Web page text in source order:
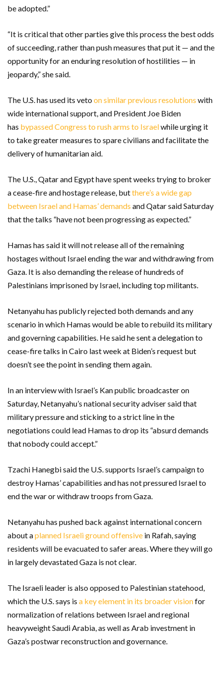
be adopted.”
“It is critical that other parties give this process the best odds
of succeeding, rather than push measures that put it — and the
opportunity for an enduring resolution of hostilities — in
jeopardy,” she said.
The U.S. has used its vetoon similar previous resolutions with
wide international support, and President Joe Biden
has bypassed Congress to rush arms to Israelwhile urging it
to take greater measures to spare civilians and facilitate the
delivery of humanitarian aid.
The U.S., Qatar and Egypt have spent weeks trying to broker
a cease-fire and hostage release, butthere’s a wide gap
between Israel and Hamas’ demands and Qatar said Saturday
that the talks “have not been progressing as expected.”
Hamas has said it will not release all of the remaining
hostages without Israel ending the war and withdrawing from
Gaza. It is also demanding the release of hundreds of
Palestinians imprisoned by Israel, including top militants.
Netanyahu has publicly rejected both demands and any
scenario in which Hamas would be able to rebuild its military
and governing capabilities. He said he sent a delegation to
cease-fire talks in Cairo last week at Biden’s request but
doesn’t see the point in sending them again.
In an interview with Israel’s Kan public broadcaster on
Saturday, Netanyahu’s national security adviser said that
military pressure and sticking to a strict line in the
negotiations could lead Hamas to drop its “absurd demands
that nobody could accept.”
Tzachi Hanegbi said the U.S. supports Israel’s campaign to
destroy Hamas’ capabilities and has not pressured Israel to
end the war or withdraw troops from Gaza.
Netanyahu has pushed back against international concern
about aplanned Israeli ground offensive in Rafah, saying
residents will be evacuated to safer areas. Where they will go
in largely devastated Gaza is not clear.
The Israeli leader is also opposed to Palestinian statehood,
which the U.S. says is a key element in its broader visionfor
normalization of relations between Israel and regional
heavyweight Saudi Arabia, as well as Arab investment in
Gaza’s postwar reconstruction and governance.